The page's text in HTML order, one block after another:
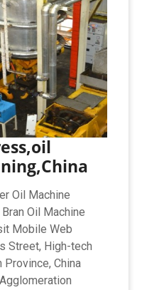
Oil Machine
Oil Machine
Mobile Web
Street, High-tech
Province, China